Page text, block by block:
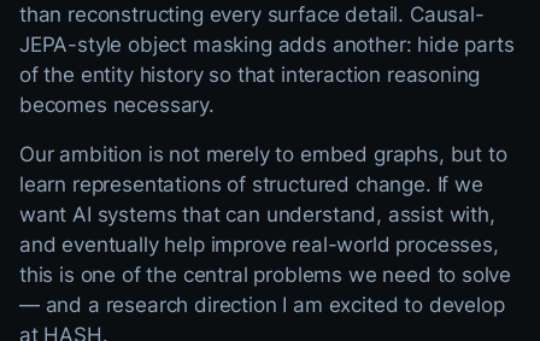
than reconstructing every surface detail. Causal-
JEPA-style object masking adds another: hide parts
of the entity history so that interaction reasoning
becomes necessary.
Our ambition is not merely to embed graphs, but to
learn representations of structured change. If we
want AI systems that can understand, assist with,
and eventually help improve real-world processes,
this is one of the central problems we need to solve
— and a research direction I am excited to develop
at HASH.